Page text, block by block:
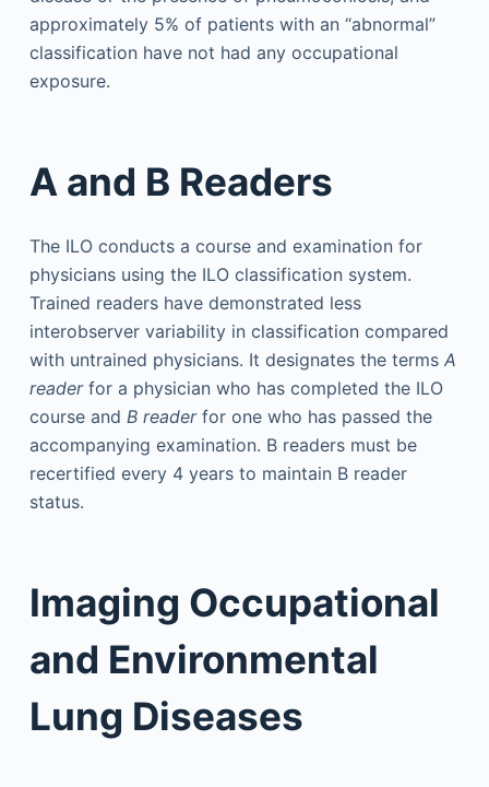
approximately 5% of patients with an “abnormal”
classification have not had any occupational
exposure.
A and B Readers
The ILO conducts a course and examination for
physicians using the ILO classification system.
Trained readers have demonstrated less
interobserver variability in classification compared
with untrained physicians. It designates the terms A
readerfor a physician who has completed the ILO
course and B readerfor one who has passed the
accompanying examination. B readers must be
recertified every 4 years to maintain B reader
status.
Imaging Occupational
and Environmental
Lung Diseases